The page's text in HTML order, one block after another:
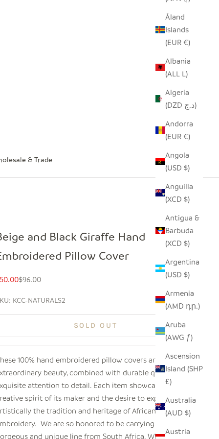
& Trade
Åland
Islands
(EUR €)
Albania
(ALL L)
Algeria
(DZD د.ج)
Andorra
(EUR €)
Angola
(USD $)
Anguilla
(XCD $)
Antigua &
Barbuda
(XCD $)
Argentina
(USD $)
Armenia
(AMD դր.)
Aruba
(AWG ƒ)
Ascension
Island (SHP
£)
Australia
(AUD $)
Austria
and Black Giraffe Hand
Pillow Cover
price
Regular price
$96.00
KCC-NATURALS2
SOLD OUT
100% hand embroidered pillow covers are of
beauty, combined with durable quality and
attention to detail. Each item showcases the
spirit of its maker and the desire to express
the tradition and heritage of African
We are so honored to be carrying this
and unique line from South Africa. When you see